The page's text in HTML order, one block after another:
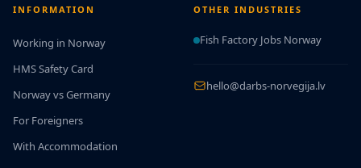
INFORMATION
Working in Norway
HMS Safety Card
Norway vs Germany
For Foreigners
With Accommodation
OTHER INDUSTRIES
Fish Factory Jobs Norway
hello@darbs-norvegija.lv